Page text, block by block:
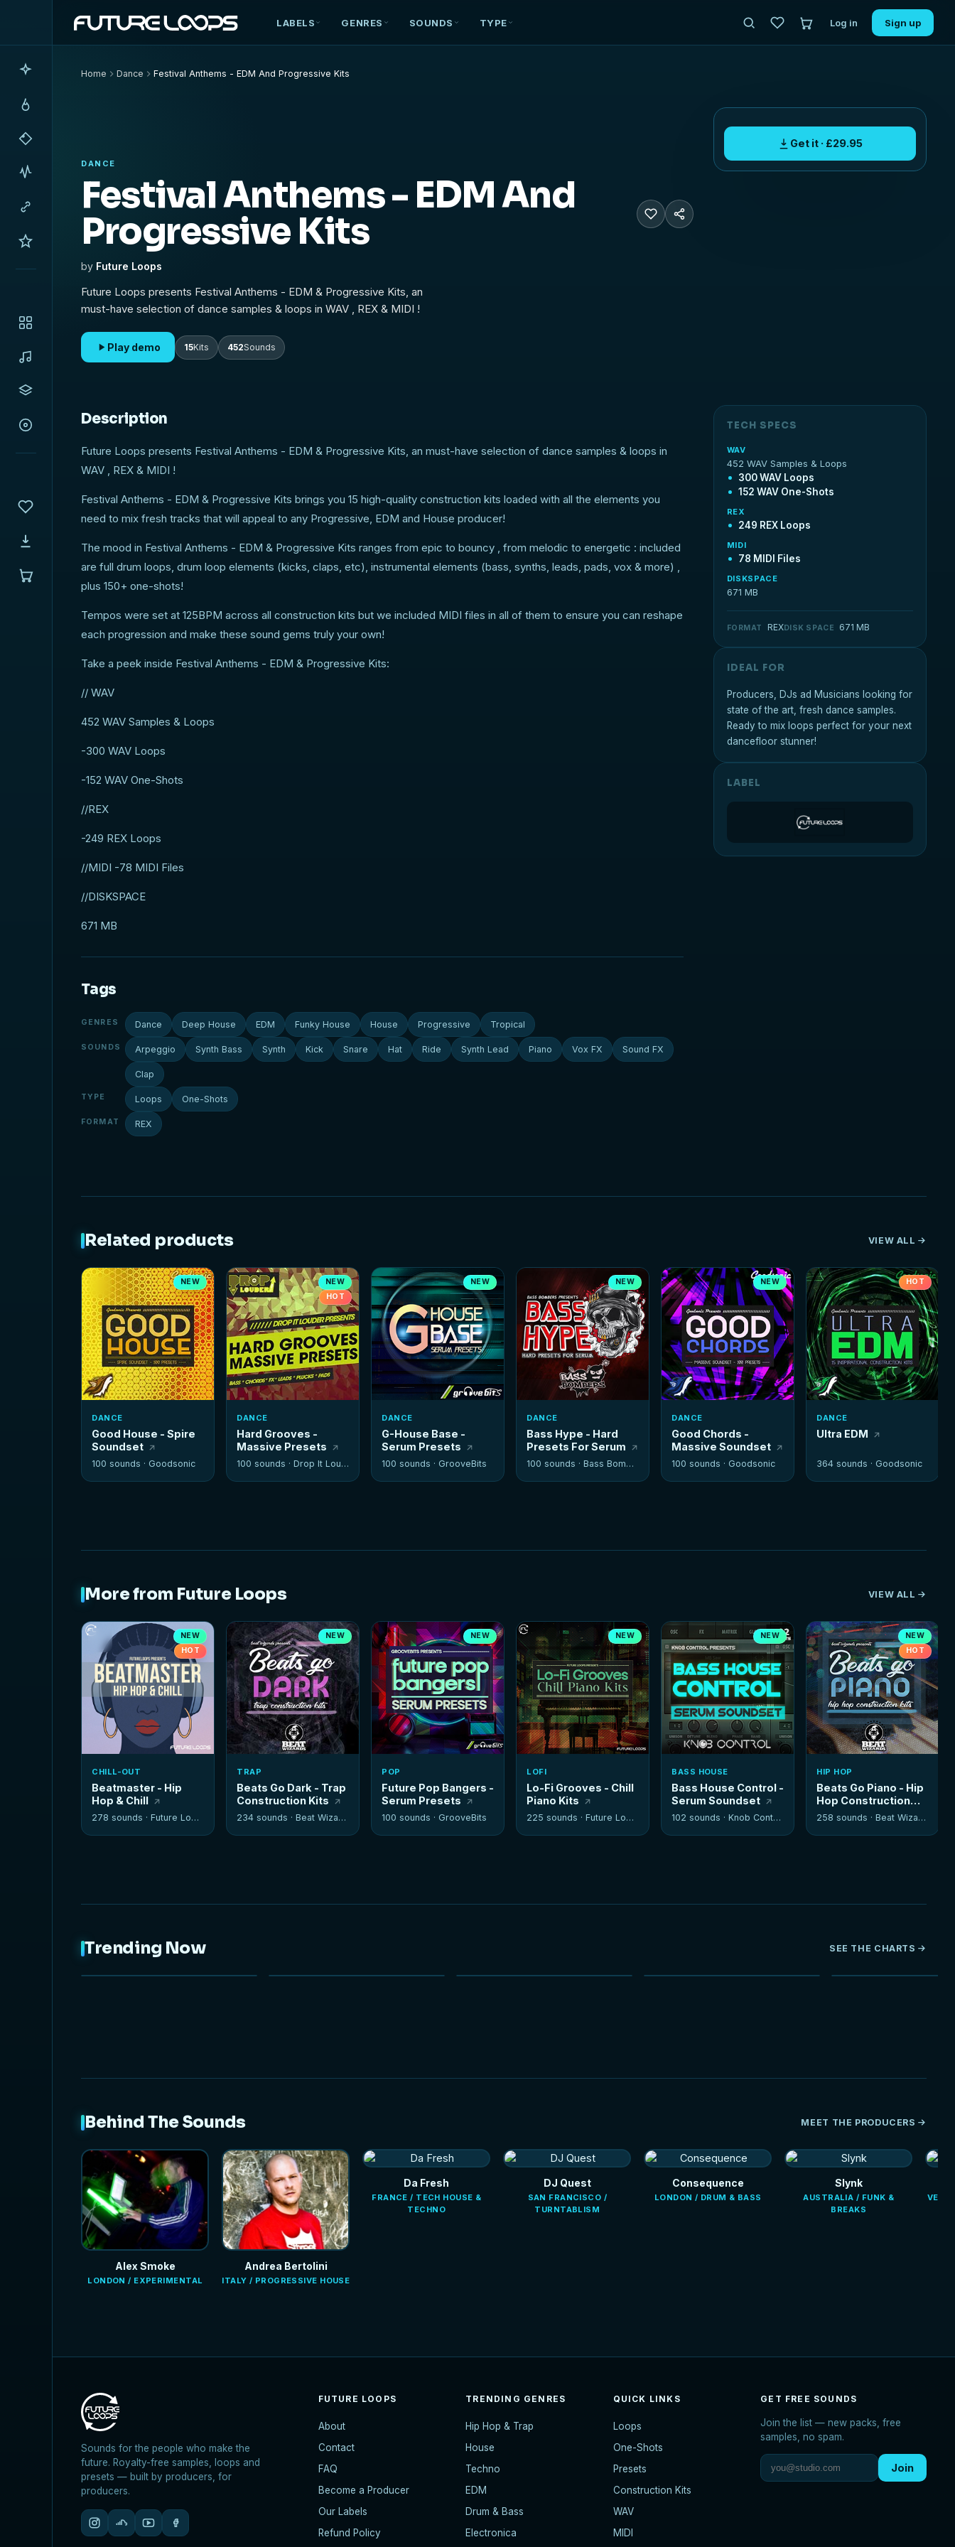
LABELS GENRES SOUNDS TYPE Log in Sign up
Home Dance Festival Anthems - EDM And Progressive Kits
DANCE
Festival Anthems - EDM And
Progressive Kits
by Future Loops
Future Loops presents Festival Anthems - EDM & Progressive Kits, an
must-have selection of dance samples & loops in WAV , REX & MIDI !
Play demo 15Kits 452Sounds
Get it · £29.95
Description
Future Loops presents Festival Anthems - EDM & Progressive Kits, an must-have selection of dance samples & loops in
WAV , REX & MIDI !
Festival Anthems - EDM & Progressive Kits brings you 15 high-quality construction kits loaded with all the elements you
need to mix fresh tracks that will appeal to any Progressive, EDM and House producer!
The mood in Festival Anthems - EDM & Progressive Kits ranges from epic to bouncy , from melodic to energetic : included
are full drum loops, drum loop elements (kicks, claps, etc), instrumental elements (bass, synths, leads, pads, vox & more) ,
plus 150+ one-shots!
Tempos were set at 125BPM across all construction kits but we included MIDI files in all of them to ensure you can reshape
each progression and make these sound gems truly your own!
Take a peek inside Festival Anthems - EDM & Progressive Kits:
// WAV
452 WAV Samples & Loops
-300 WAV Loops
-152 WAV One-Shots
//REX
-249 REX Loops
//MIDI -78 MIDI Files
//DISKSPACE
671 MB
Tags
GENRES Dance Deep House EDM Funky House House Progressive Tropical
SOUNDS Arpeggio Synth Bass Synth Kick Snare Hat Ride Synth Lead Piano Vox FX Sound FX
Clap
TYPE Loops One-Shots
FORMAT REX
TECH SPECS
WAV
452 WAV Samples & Loops
300 WAV Loops
152 WAV One-Shots
REX
249 REX Loops
MIDI
78 MIDI Files
DISKSPACE
671 MB
FORMAT REXDISK SPACE 671 MB
IDEAL FOR
Producers, DJs ad Musicians looking for
state of the art, fresh dance samples.
Ready to mix loops perfect for your next
dancefloor stunner!
LABEL
Related products VIEW ALL
NEW
DANCE
Good House - Spire
Soundset
100 sounds · Goodsonic
NEW
HOT
DANCE
Hard Grooves -
Massive Presets
100 sounds ·Drop It Louder
NEW
DANCE
G-House Base -
Serum Presets
100 sounds · GrooveBits
NEW
DANCE
Bass Hype - Hard
Presets For Serum
100 sounds ·Bass Bombers
NEW
DANCE
Good Chords -
Massive Soundset
100 sounds · Goodsonic
HOT
DANCE
Ultra EDM
364 sounds · Goodsonic
More from Future Loops VIEW ALL
NEW
HOT
CHILL-OUT
Beatmaster - Hip
Hop & Chill
278 sounds ·Future Loops
NEW
TRAP
Beats Go Dark - Trap
Construction Kits
234 sounds ·Beat Wizards
NEW
POP
Future Pop Bangers -
Serum Presets
100 sounds · GrooveBits
NEW
LOFI
Lo-Fi Grooves - Chill
Piano Kits
225 sounds ·Future Loops
NEW
BASS HOUSE
Bass House Control -
Serum Soundset
102 sounds ·Knob Control
NEW
HOT
HIP HOP
Beats Go Piano - Hip
Hop Construction
Kits
258 sounds ·Beat Wizards
Trending Now SEE THE CHARTS
Behind The Sounds MEET THE PRODUCERS
Alex Smoke
LONDON / EXPERIMENTAL
Andrea Bertolini
ITALY / PROGRESSIVE HOUSE
Da Fresh
FRANCE / TECH HOUSE &
TECHNO
DJ Quest
SAN FRANCISCO /
TURNTABLISM
Consequence
LONDON / DRUM & BASS
Slynk
AUSTRALIA / FUNK &
BREAKS
Sounds for the people who make the
future. Royalty-free samples, loops and
presets — built by producers, for
producers.
FUTURE LOOPS
About
Contact
FAQ
Become a Producer
Our Labels
Refund Policy
TRENDING GENRES
Hip Hop & Trap
House
Techno
EDM
Drum & Bass
Electronica
QUICK LINKS
Loops
One-Shots
Presets
Construction Kits
WAV
MIDI
GET FREE SOUNDS
Join the list — new packs, free
samples, no spam.
Join